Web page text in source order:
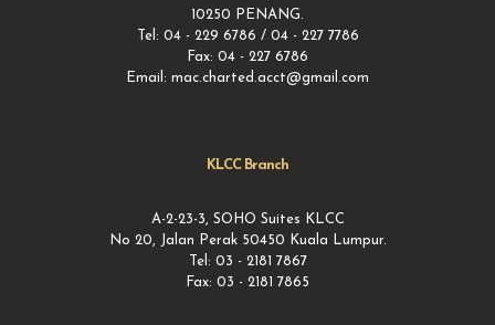
10250 PENANG.
Tel: 04 - 229 6786 / 04 - 227 7786
Fax: 04 - 227 6786
Email: mac.charted.acct@gmail.com
KLCC Branch
A-2-23-3, SOHO Suites KLCC
No 20, Jalan Perak 50450 Kuala Lumpur.
Tel: 03 - 2181 7867
Fax: 03 - 2181 7865